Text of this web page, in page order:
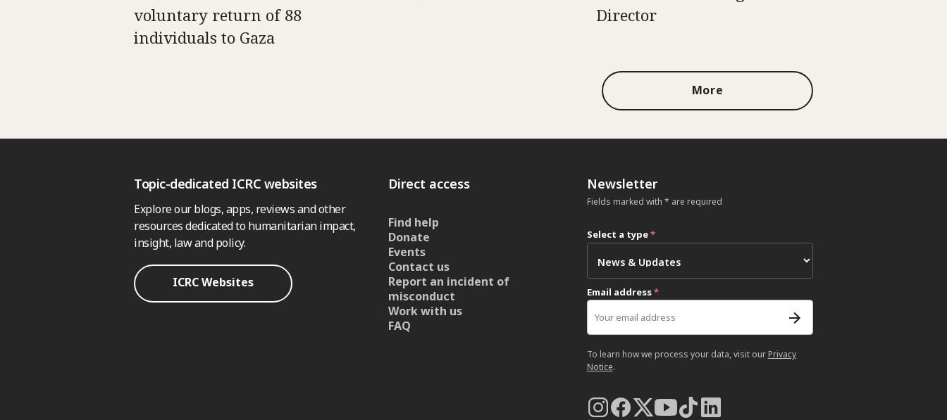
voluntary return of 88
individuals to Gaza
Director
More
Topic-dedicated ICRC websites
Explore our blogs, apps, reviews and other
resources dedicated to humanitarian impact,
insight, law and policy.
ICRC Websites
Direct access
Find help
Donate
Events
Contact us
Report an incident of
misconduct
Work with us
FAQ
Newsletter
Fields marked with * are required
Select a type*
Email address*
To learn how we process your data, visit our Privacy
Notice.